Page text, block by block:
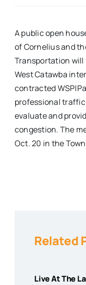
Events
Advertise
Contact
A public open
of Cornelius and
Transportation will
West Catawba
contracted
professional
evaluate and
congestion. The
Oct. 20 in the
Related
Live At The